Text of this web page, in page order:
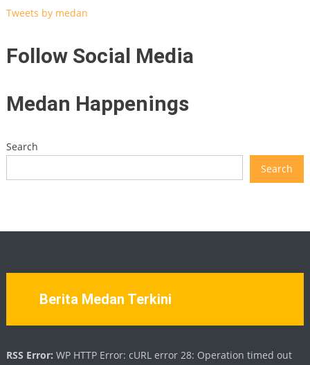
Tweets by medan
Follow Social Media
Medan Happenings
Search
Search
Berita Medan Terkini
RSS Error: WP HTTP Error: cURL error 28: Operation timed out